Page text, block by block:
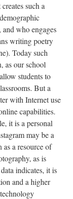
such a
and who engages
writing poetry
Today such
as our school
students to
But a
with Internet use
capabilities.
it is a personal
may be a
as a resource of
as is
indicates, it is
and a higher